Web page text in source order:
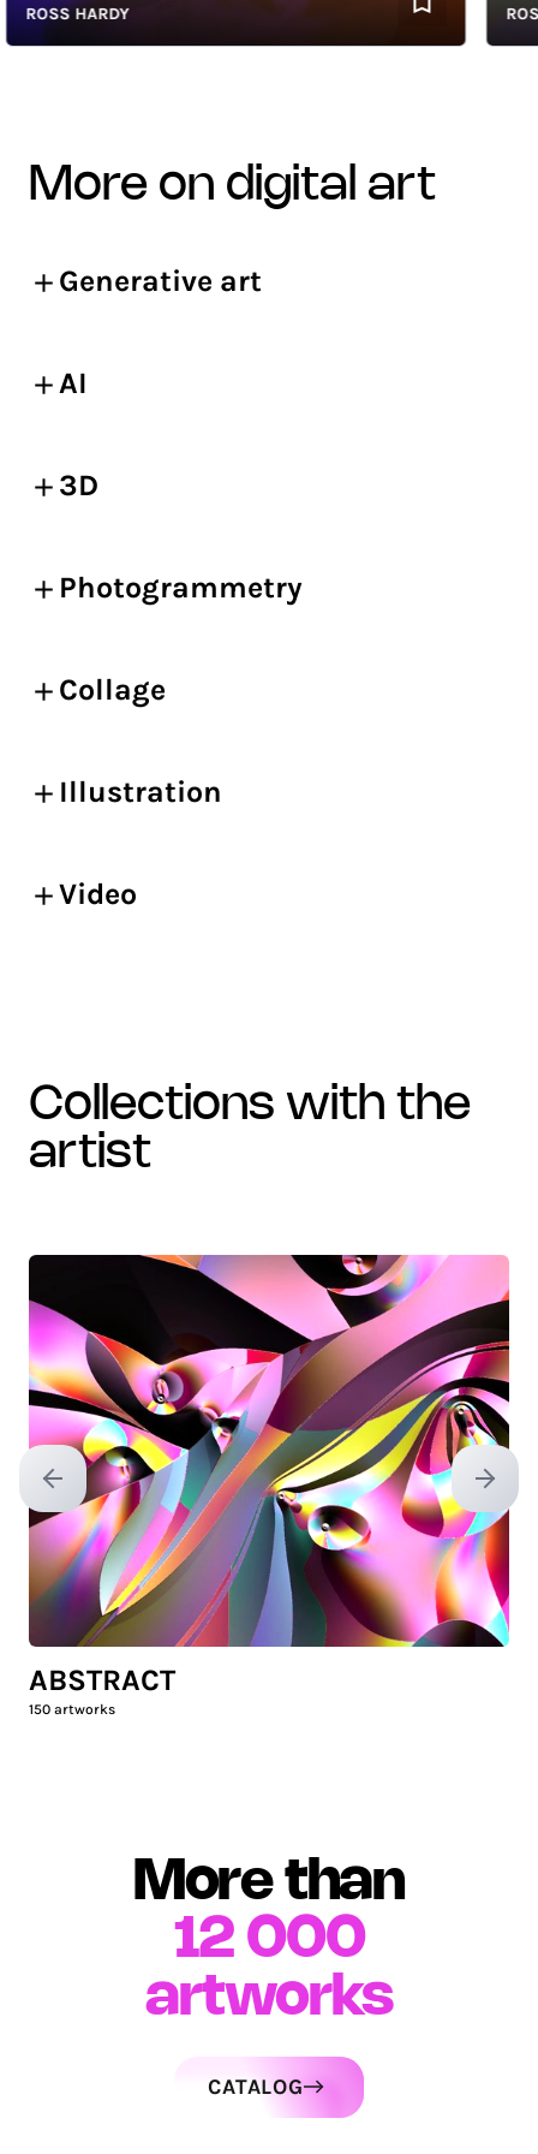
HARDY ROSS
more on digital art
Generative art
AI
3D
Photogrammetry
Collage
Illustration
Video
collections with the
artist
Previous slide Next
ABSTRACT
150 artworks
More than
12 000
artworks
CATALOG